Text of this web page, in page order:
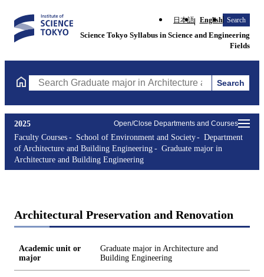
日本語 English Search
Science Tokyo Syllabus in Science and Engineering
Fields
Search Graduate major in Architecture and BuildingSearch
Open/Close Departments and Courses
2025
Faculty Courses
School of Environment and Society
Department
of Architecture and Building Engineering
Graduate major in
Architecture and Building Engineering
Architectural Preservation and Renovation
Academic unit or
major
Graduate major in Architecture and
Building Engineering